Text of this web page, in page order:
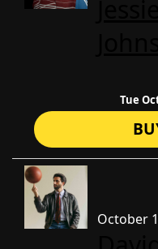
Tue
October